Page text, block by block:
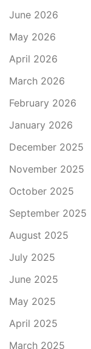
June 2026
May 2026
April 2026
March 2026
February 2026
January 2026
December 2025
November 2025
October 2025
September 2025
August 2025
July 2025
June 2025
May 2025
April 2025
March 2025